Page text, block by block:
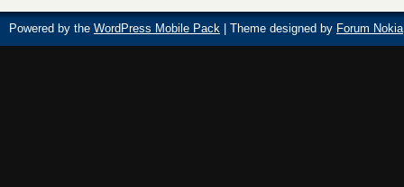
Powered by the WordPress Mobile Pack | Theme designed by Forum Nokia